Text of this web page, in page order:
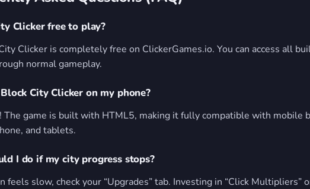
Clicker free to play?
Clicker is completely free on ClickerGames.io. You can access all
normal gameplay.
City Clicker on my phone?
game is built with HTML5, making it fully compatible with mobile
and tablets.
I do if my city progress stops?
feels slow, check your “Upgrades” tab. Investing in “Click Multipliers”